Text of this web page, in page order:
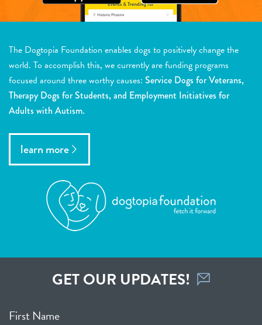
The Dogtopia Foundation enables dogs to positively change the
world. To accomplish this, we currently are funding programs
focused around three worthy causes: Service Dogs for Veterans,
Therapy Dogs for Students, and Employment Initiatives for
Adults with Autism.
learn more
GET OUR UPDATES!
First Name